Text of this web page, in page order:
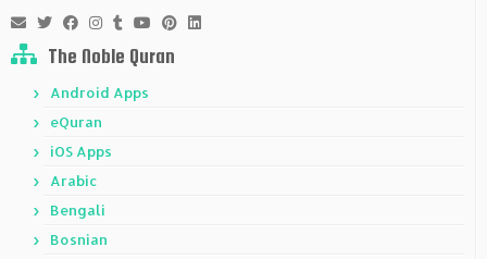
The Noble Quran
Android Apps
eQuran
iOS Apps
Arabic
Bengali
Bosnian